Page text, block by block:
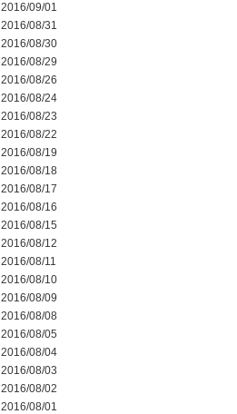
2016/09/01
2016/08/31
2016/08/30
2016/08/29
2016/08/26
2016/08/24
2016/08/23
2016/08/22
2016/08/19
2016/08/18
2016/08/17
2016/08/16
2016/08/15
2016/08/12
2016/08/11
2016/08/10
2016/08/09
2016/08/08
2016/08/05
2016/08/04
2016/08/03
2016/08/02
2016/08/01